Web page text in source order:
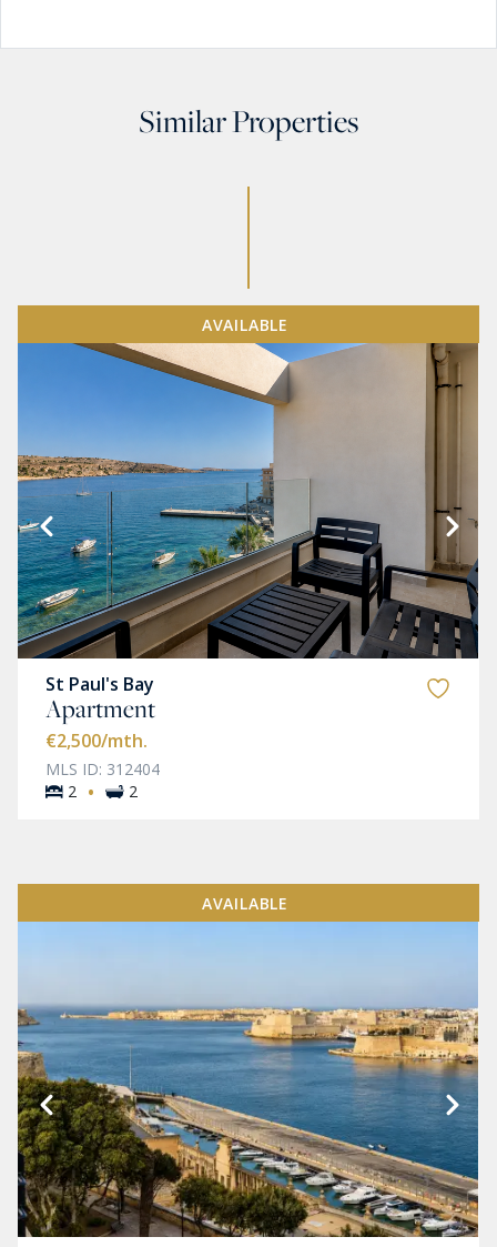
Similar Properties
AVAILABLE
St Paul's Bay
Apartment
€2,500/mth.
MLS ID: 312404
2 · 2
AVAILABLE